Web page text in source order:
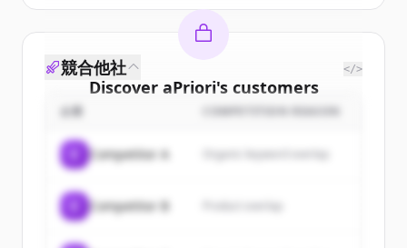
Discover aPriori's customers
Sign up for free to view allcustomers
New accounts include trial credits to
競合他社 </>
企業 COMPETITION REASON
Competitor A Organic keyword overlap
Competitor B